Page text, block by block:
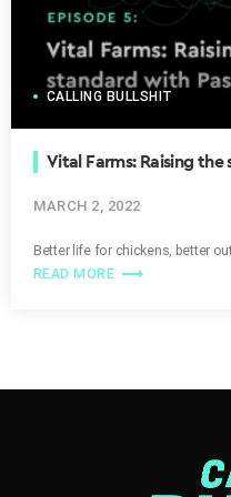
CALLING BULLSHIT
Vital Farms: Raising
MARCH 2, 2022
Better life for chickens, better
READ MORE trending_flat